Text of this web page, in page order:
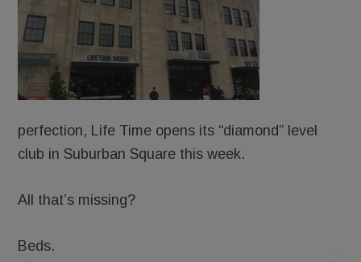
perfection, Life Time opens its “diamond” level
club in Suburban Square this week.
All that’s missing?
Beds.